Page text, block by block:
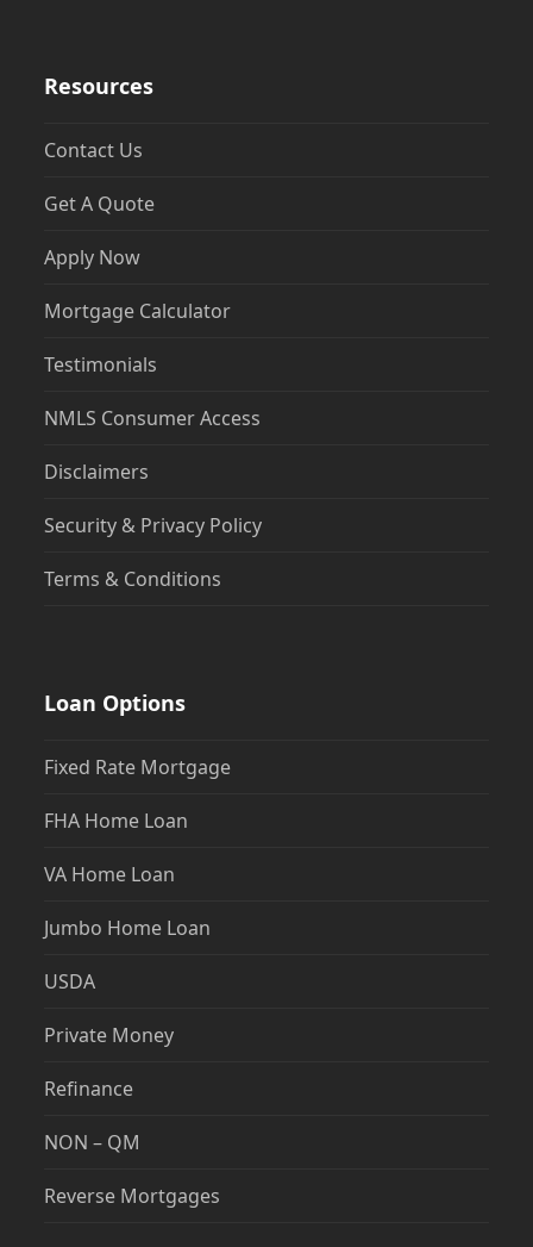
Resources
Contact Us
Get A Quote
Apply Now
Mortgage Calculator
Testimonials
NMLS Consumer Access
Disclaimers
Security & Privacy Policy
Terms & Conditions
Loan Options
Fixed Rate Mortgage
FHA Home Loan
VA Home Loan
Jumbo Home Loan
USDA
Private Money
Refinance
NON – QM
Reverse Mortgages